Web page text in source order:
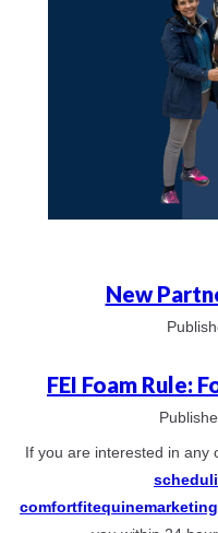
New
FEI Foam Rule:
If you are interested in any